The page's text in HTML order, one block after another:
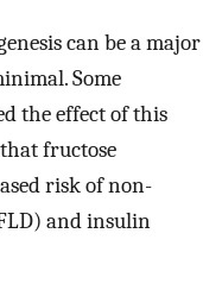
can be a major
Some
the effect of this
fructose
risk of non-
and insulin